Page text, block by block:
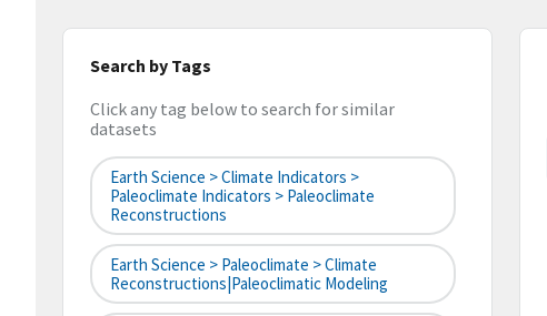
Search by Tags
Click any tag below to search for similar
datasets
Earth Science > Climate Indicators >
Paleoclimate Indicators > Paleoclimate
Reconstructions
Earth Science > Paleoclimate > Climate
Reconstructions|paleoclimatic Modeling